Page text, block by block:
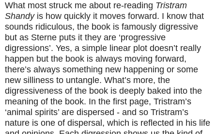
What most struck me about re-reading Tristram
Shandyis how quickly it moves forward. I know that
sounds ridiculous, the book is famously digressive
but as Sterne puts it they are ‘progressive
digressions’. Yes, a simple linear plot doesn’t really
happen but the book is always moving forward,
there’s always something new happening or some
new silliness to untangle. What’s more, the
digressiveness of the book is deeply baked into the
meaning of the book. In the first page, Tristram’s
‘animal spirits’ are dispersed - and so Tristram’s
nature is one of dispersal, which is reflected in his life